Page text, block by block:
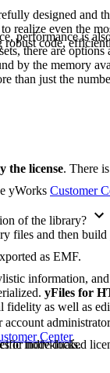
designed and
realize even the
code,
performance is
there are options
by the memory
than just the
the license. There
yWorks Customer
of the library?
files and then
as EMF.
information, and
yFiles for
as well as
Center.
individuals.
or node-locked